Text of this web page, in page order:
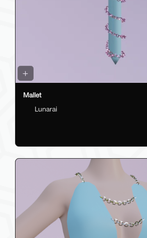
Mallet
Lunarai